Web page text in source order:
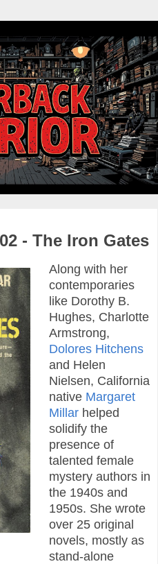
- The Iron Gates
Along with her
contemporaries
like Dorothy B.
Hughes, Charlotte
Armstrong,
Dolores Hitchens
and Helen
Nielsen, California
native Margaret
Millar helped
solidify the
presence of
talented female
mystery authors in
the 1940s and
1950s. She wrote
over 25 original
novels, mostly as
stand-alone